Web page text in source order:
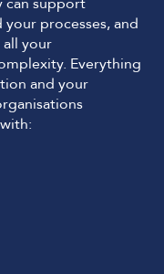
processes, and
your
Everything
and your